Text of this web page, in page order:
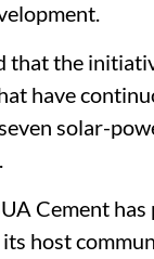
that the
have
solar-
Cement
host